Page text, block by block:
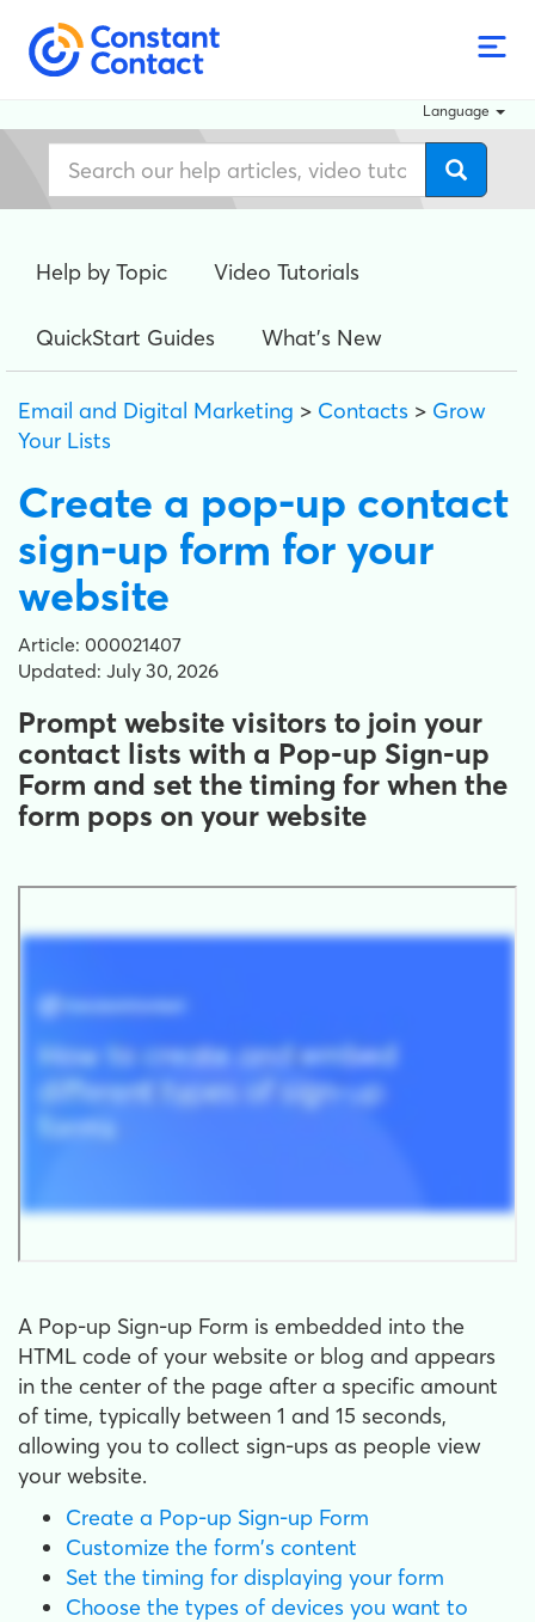
Language
Help by Topic Video Tutorials
QuickStart Guides What's New
Email and Digital Marketing > Contacts > Grow
Your Lists
Create a pop-up contact
sign-up form for your
website
Article: 000021407
Updated: July 30, 2026
Prompt website visitors to join your
contact lists with a Pop-up Sign-up
Form and set the timing for when the
form pops on your website
A Pop-up Sign-up Form is embedded into the
HTML code of your website or blog and appears
in the center of the page after a specific amount
of time, typically between 1 and 15 seconds,
allowing you to collect sign-ups as people view
your website.
Create a Pop-up Sign-up Form
Customize the form's content
Set the timing for displaying your form
Choose the types of devices you want to